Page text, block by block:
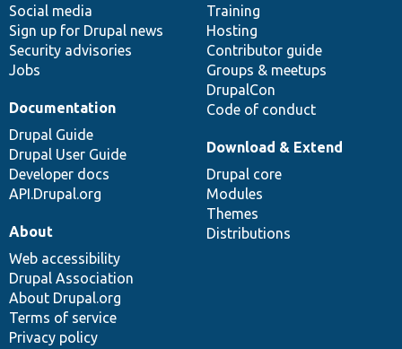
Social media
Sign up for Drupal news
Security advisories
Jobs
Training
Hosting
Contributor guide
Groups & meetups
DrupalCon
Code of conduct
Documentation
Drupal Guide
Drupal User Guide
Developer docs
API.Drupal.org
base
Download & Extend
Drupal core
Modules
Themes
Distributions
community
About
Web accessibility
Drupal Association
About Drupal.org
Terms of service
Privacy policy